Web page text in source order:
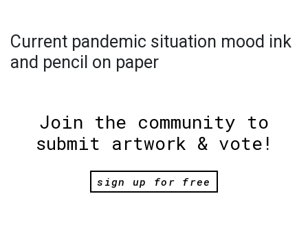
Current pandemic situation mood ink
and pencil on paper
Join the community to
submit artwork & vote!
sign up for free